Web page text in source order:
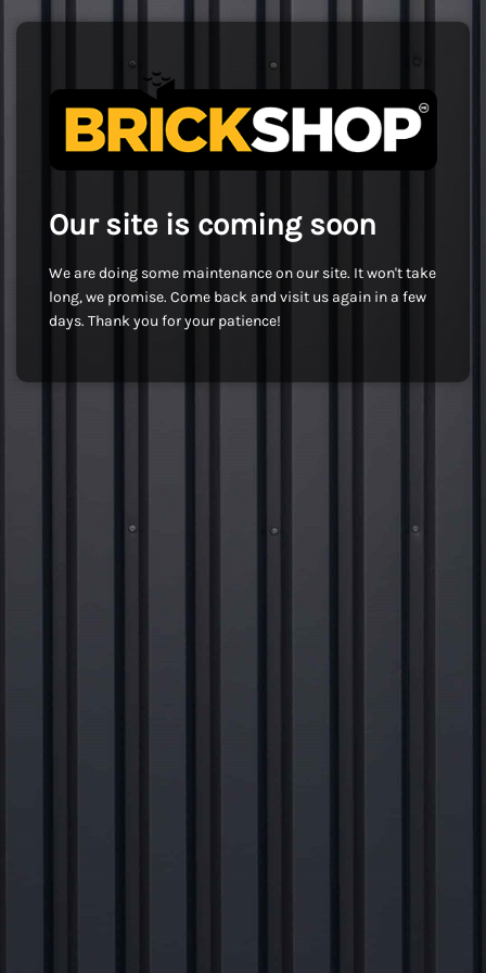
Our site is coming soon
We are doing some maintenance on our site. It won't take
long, we promise. Come back and visit us again in a few
days. Thank you for your patience!